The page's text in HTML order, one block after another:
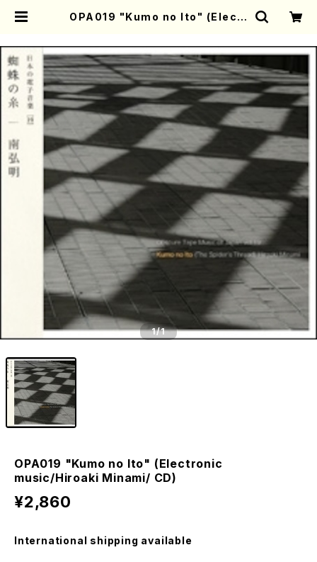
OPA019 "Kumo no Ito" (Electr
p
1/1
OPA019 "Kumo no Ito" (Electronic
music/Hiroaki Minami/ CD)
¥2,860
International shipping available